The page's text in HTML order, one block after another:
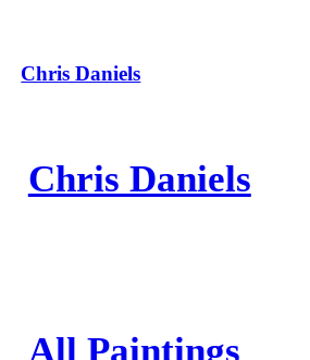
Chris Daniels
Chris Daniels
All Paintings